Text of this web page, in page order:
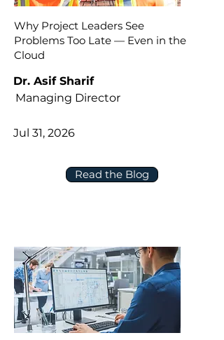
Why Project Leaders See
Problems Too Late — Even in the
Cloud
Read the Blog
Dr. Asif Sharif
Managing Director
Jul 31, 2026